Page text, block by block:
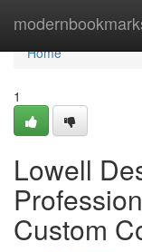
Home
Home
1
Lowell
Custom